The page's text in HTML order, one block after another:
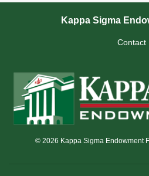
Kappa Sigma
Contact
© 2026 Kappa Sigma Endowment